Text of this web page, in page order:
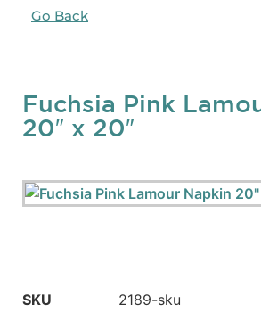
Go Back
Fuchsia Pink
20″ x 20″
SKU
2189-sku